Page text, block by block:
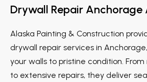
Drywall Repair Anchorage
Alaska Painting & Construction
drywall repair services in
your walls to pristine condition.
to extensive repairs, they deliver